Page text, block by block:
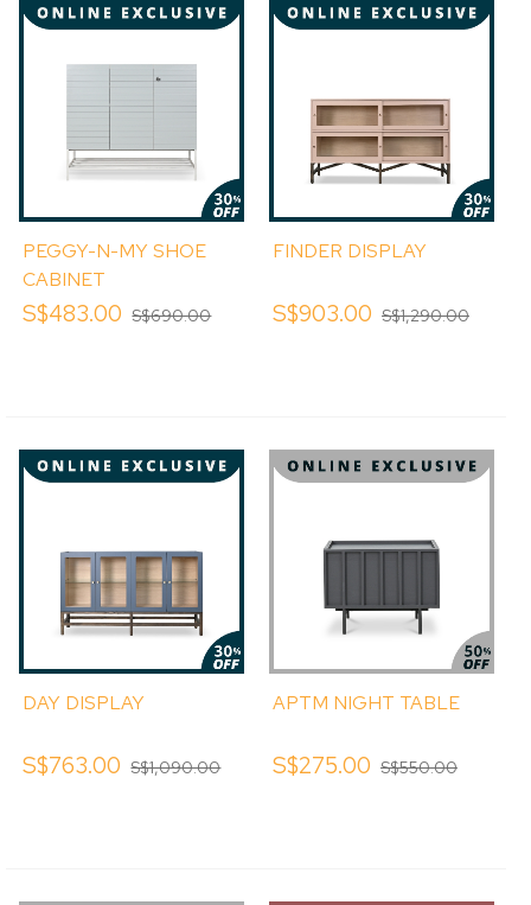
PEGGY-N-MY SHOE
CABINET
S$483.00 S$690.00
FINDER DISPLAY
S$903.00 S$1,290.00
DAY DISPLAY
S$763.00 S$1,090.00
APTM NIGHT TABLE
S$275.00 S$550.00